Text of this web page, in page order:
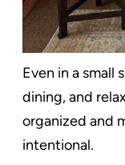
Even in a small
dining, and
organized and
intentional.